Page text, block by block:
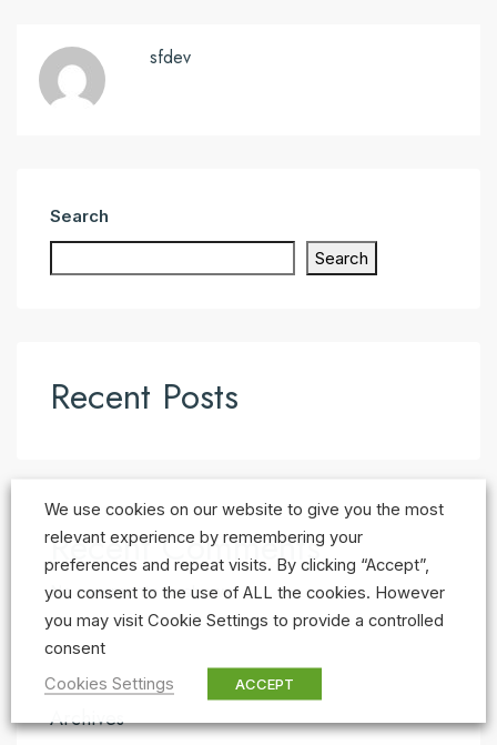
sfdev
Search
Search
Recent Posts
Recent Comments
No comments to show.
Archives
We use cookies on our website to give you the most
relevant experience by remembering your
preferences and repeat visits. By clicking “Accept”,
you consent to the use of ALL the cookies. However
you may visit Cookie Settings to provide a controlled
consent
Cookies Settings
ACCEPT